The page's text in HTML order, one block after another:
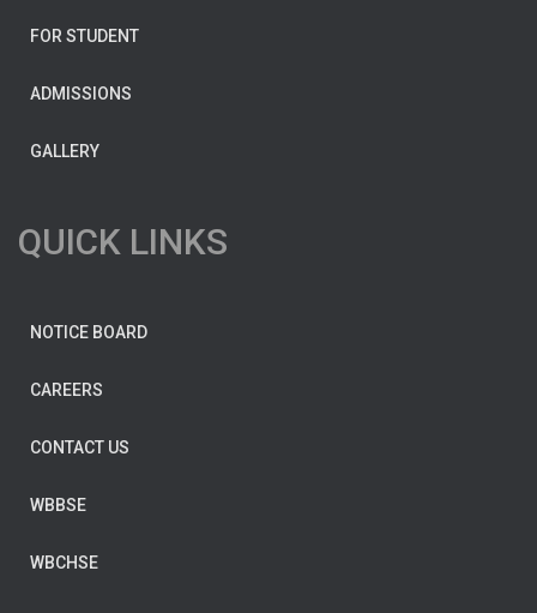
FOR STUDENT
ADMISSIONS
GALLERY
QUICK LINKS
NOTICE BOARD
CAREERS
CONTACT US
WBBSE
WBCHSE